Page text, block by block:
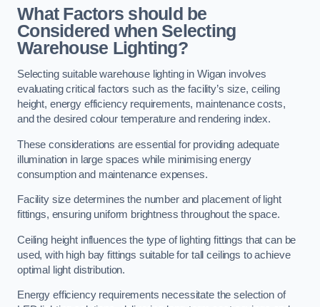
What Factors should be
Considered when Selecting
Warehouse Lighting?
Selecting suitable warehouse lighting in Wigan involves
evaluating critical factors such as the facility’s size, ceiling
height, energy efficiency requirements, maintenance costs,
and the desired colour temperature and rendering index.
These considerations are essential for providing adequate
illumination in large spaces while minimising energy
consumption and maintenance expenses.
Facility size determines the number and placement of light
fittings, ensuring uniform brightness throughout the space.
Ceiling height influences the type of lighting fittings that can be
used, with high bay fittings suitable for tall ceilings to achieve
optimal light distribution.
Energy efficiency requirements necessitate the selection of